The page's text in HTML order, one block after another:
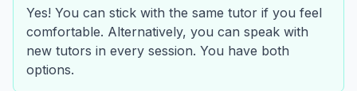
Yes! You can stick with the same tutor if you feel
comfortable. Alternatively, you can speak with
new tutors in every session. You have both
options.